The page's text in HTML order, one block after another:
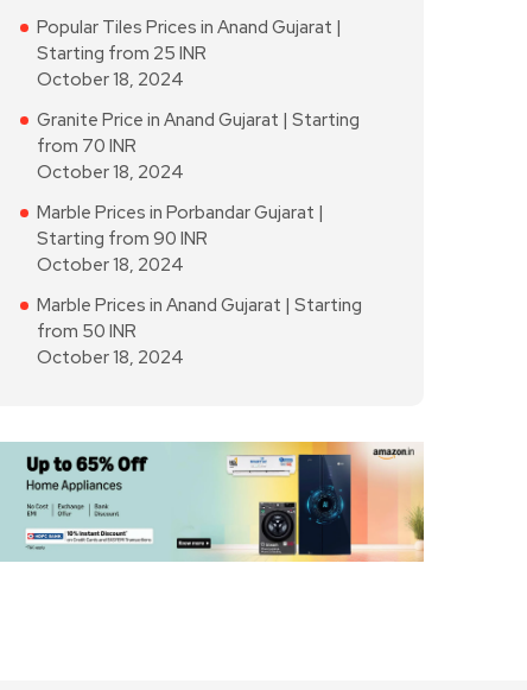
Popular Tiles Prices in Anand Gujarat |
Starting from 25 INR
October 18, 2024
Granite Price in Anand Gujarat | Starting
from 70 INR
October 18, 2024
Marble Prices in Porbandar Gujarat |
Starting from 90 INR
October 18, 2024
Marble Prices in Anand Gujarat | Starting
from 50 INR
October 18, 2024